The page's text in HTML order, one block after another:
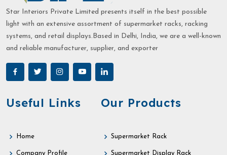
Star Interiors Private Limited presents itself in the best possible
light with an extensive assortment of supermarket racks, racking
systems, and retail displays.Based in Delhi, India, we are a well-known
and reliable manufacturer, supplier, and exporter
Useful Links
Home
Company Profile
Our Products
Supermarket Rack
Supermarket Display Rack